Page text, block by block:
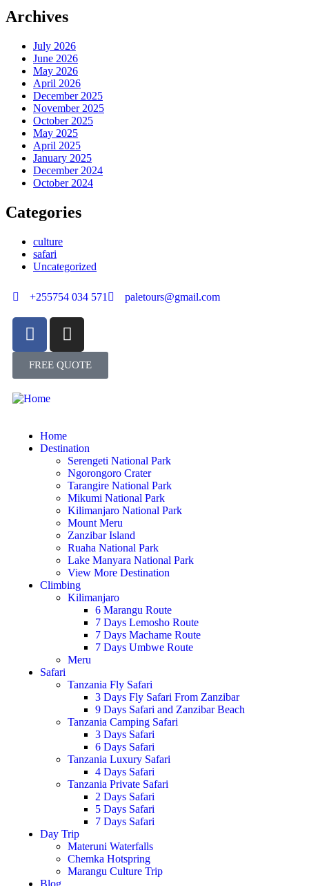
Archives
July 2026
June 2026
May 2026
April 2026
December 2025
November 2025
October 2025
May 2025
April 2025
January 2025
December 2024
October 2024
Categories
culture
safari
Uncategorized
+255754 034 571 paletours@gmail.com
FREE QUOTE
Home
Destination
Serengeti National Park
Ngorongoro Crater
Tarangire National Park
Mikumi National Park
Kilimanjaro National Park
Mount Meru
Zanzibar Island
Ruaha National Park
Lake Manyara National Park
View More Destination
Climbing
Kilimanjaro
6 Marangu Route
7 Days Lemosho Route
7 Days Machame Route
7 Days Umbwe Route
Meru
Safari
Tanzania Fly Safari
3 Days Fly Safari From Zanzibar
9 Days Safari and Zanzibar Beach
Tanzania Camping Safari
3 Days Safari
6 Days Safari
Tanzania Luxury Safari
4 Days Safari
Tanzania Private Safari
2 Days Safari
5 Days Safari
7 Days Safari
Day Trip
Materuni Waterfalls
Chemka Hotspring
Marangu Culture Trip
Blog